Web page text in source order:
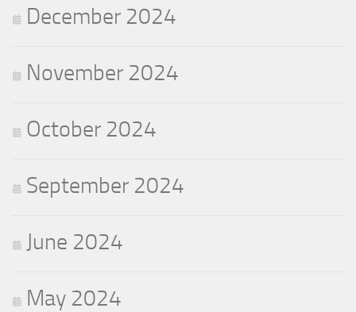
December 2024
November 2024
October 2024
September 2024
June 2024
May 2024